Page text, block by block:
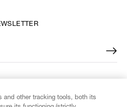
and other tracking tools, both its